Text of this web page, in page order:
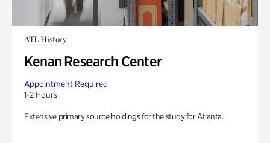
ATL History
Kenan Research Center
Appointment Required
1-2 Hours
Extensive primary source holdings for the study for Atlanta.